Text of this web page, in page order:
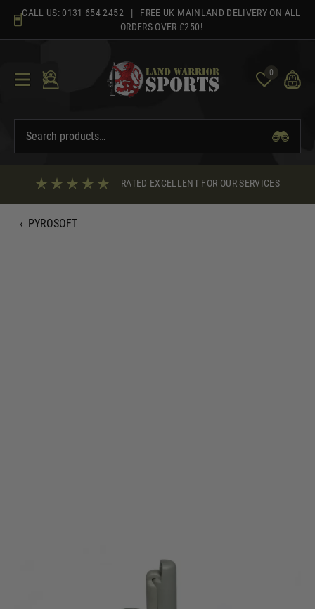
content
CALL US: 0131 654 2452 | FREE UK MAINLAND DELIVERY ON ALL
ORDERS OVER £250!
0
RATED EXCELLENT FOR OUR SERVICES
‹ PYROSOFT
Pyrosoft Airsoft Hand Grenade PIRO-F1-G / Peas